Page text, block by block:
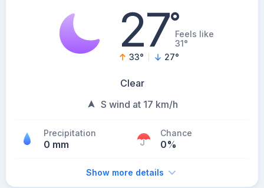
27°Feels like
31°
33° 27°
Clear
S wind at 17 km/h
Precipitation
0 mm
Chance
0%
Show more details